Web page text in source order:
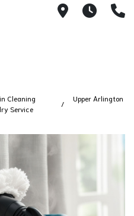
115 S
Cleaning
Service
Upper Arlington